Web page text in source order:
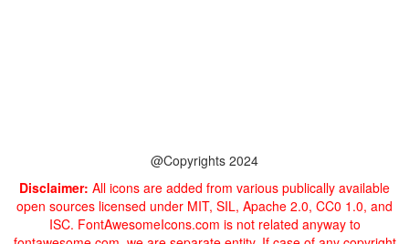
@Copyrights 2024
Disclaimer: All icons are added from various publically available
open sources licensed under MIT, SIL, Apache 2.0, CC0 1.0, and
ISC. FontAwesomeIcons.com is not related anyway to